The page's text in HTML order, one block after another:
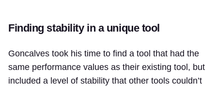
Finding stability in a unique tool
Goncalves took his time to find a tool that had the
same performance values as their existing tool, but
included a level of stability that other tools couldn’t